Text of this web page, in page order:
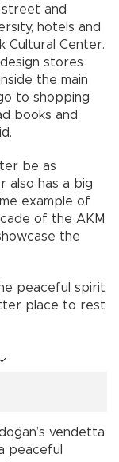
street and
hotels and
Cultural Center.
stores
the main
to shopping
books and
be as
also has a big
example of
of the AKM
the
peaceful spirit
place to rest
vendetta
peaceful